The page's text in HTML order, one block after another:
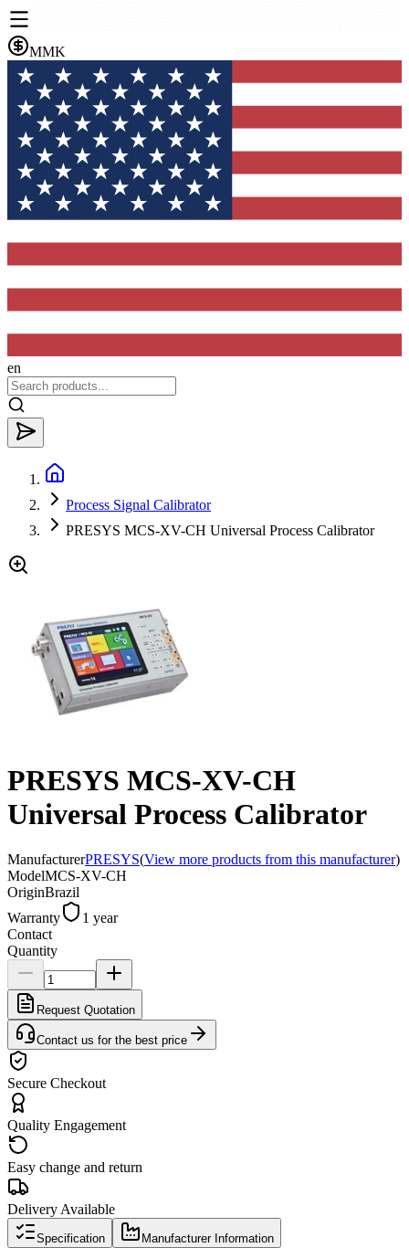
MMK
en
Process Signal Calibrator
PRESYS MCS-XV-CH Universal Process Calibrator
PRESYS MCS-XV-CH
Universal Process Calibrator
ManufacturerPRESYS(View more products from this manufacturer)
ModelMCS-XV-CH
OriginBrazil
Warranty
1 year
Contact
Quantity
Request Quotation
Contact us for the best price
Secure Checkout
Quality Engagement
Easy change and return
Delivery Available
Specification Manufacturer Information